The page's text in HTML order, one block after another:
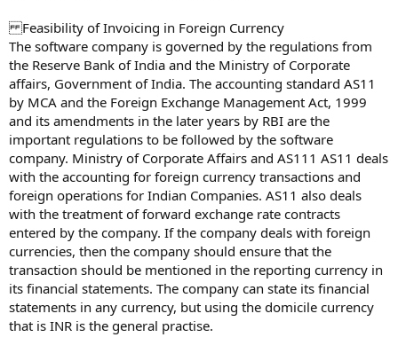
Feasibility of Invoicing in Foreign Currency
The software company is governed by the regulations from
the Reserve Bank of India and the Ministry of Corporate
affairs, Government of India. The accounting standard AS11
by MCA and the Foreign Exchange Management Act, 1999
and its amendments in the later years by RBI are the
important regulations to be followed by the software
company. Ministry of Corporate Affairs and AS111 AS11 deals
with the accounting for foreign currency transactions and
foreign operations for Indian Companies. AS11 also deals
with the treatment of forward exchange rate contracts
entered by the company. If the company deals with foreign
currencies, then the company should ensure that the
transaction should be mentioned in the reporting currency in
its financial statements. The company can state its financial
statements in any currency, but using the domicile currency
that is INR is the general practise.